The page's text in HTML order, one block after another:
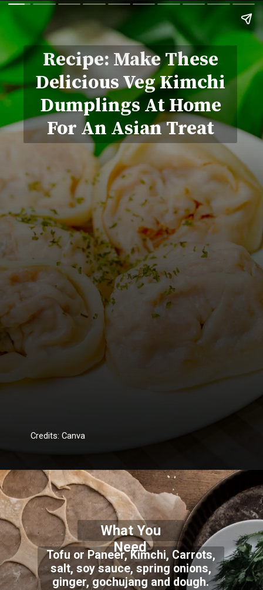
Recipe: Make These
Delicious Veg Kimchi
Dumplings At Home
For An Asian Treat
Credits: Canva
Tofu or Paneer, Kimchi, Carrots,
salt, soy sauce, spring onions,
ginger, gochujang and dough.
What You
Need